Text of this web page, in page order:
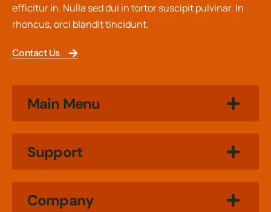
efficitur in. Nulla sed dui in tortor suscipit pulvinar. In
rhoncus, orci blandit tincidunt.
Contact Us
Main Menu
Support
Company